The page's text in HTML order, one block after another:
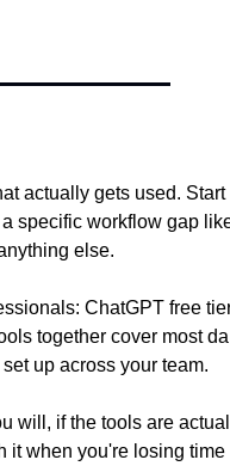
actually gets used.
specific workflow gap
else.
ChatGPT free
together cover most
up across your team.
will, if the tools are
it when you're losing